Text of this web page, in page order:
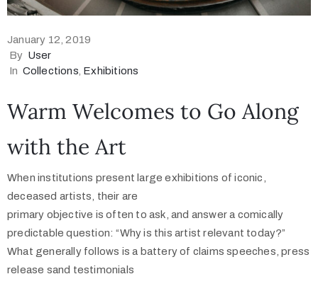
January 12, 2019
By User
In Collections Exhibitions
Warm Welcomes to Go Along
with the Art
When institutions present large exhibitions of iconic,
deceased artists, their are
primary objective is often to ask, and answer a comically
predictable question: “Why is this artist relevant today?”
What generally follows is a battery of claims speeches, press
release sand testimonials